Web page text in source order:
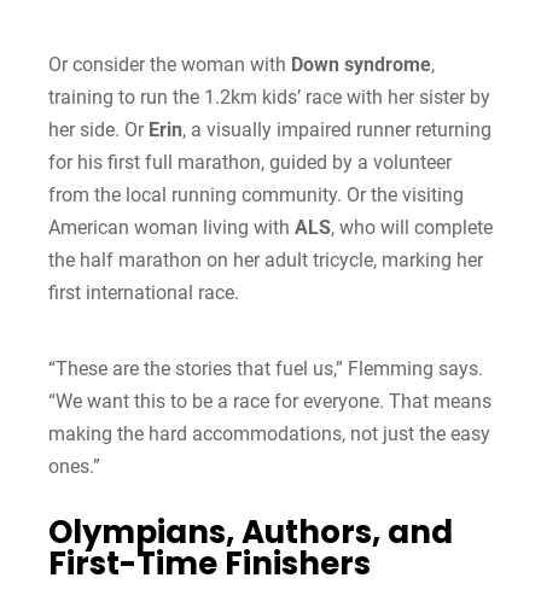
Or consider the woman with Down syndrome,
training to run the 1.2km kids’ race with her sister by
her side. Or Erin, a visually impaired runner returning
for his first full marathon, guided by a volunteer
from the local running community. Or the visiting
American woman living with ALS, who will complete
the half marathon on her adult tricycle, marking her
first international race.
“These are the stories that fuel us,” Flemming says.
“We want this to be a race for everyone. That means
making the hard accommodations, not just the easy
ones.”
Olympians, Authors, and
First-Time Finishers